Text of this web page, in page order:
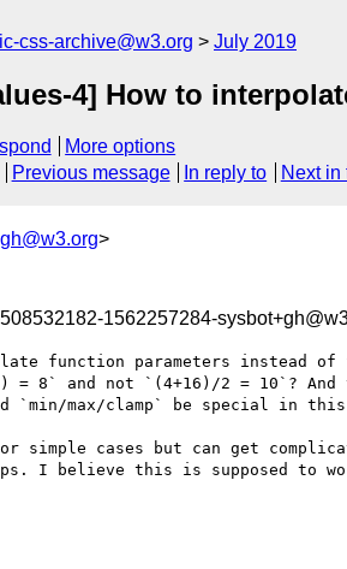
css-archive@w3.org July 2019
4] How to
More options
Previous message In reply to Next in
>
1562257284-
function parameters
= 8` and not `(4+16)/2 = 10`?
max/clamp` be special in this
simple cases but can get
I believe this is supposed to